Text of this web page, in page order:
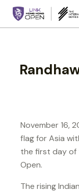
November 16,
flag for Asia
the first day of
Open.
The rising